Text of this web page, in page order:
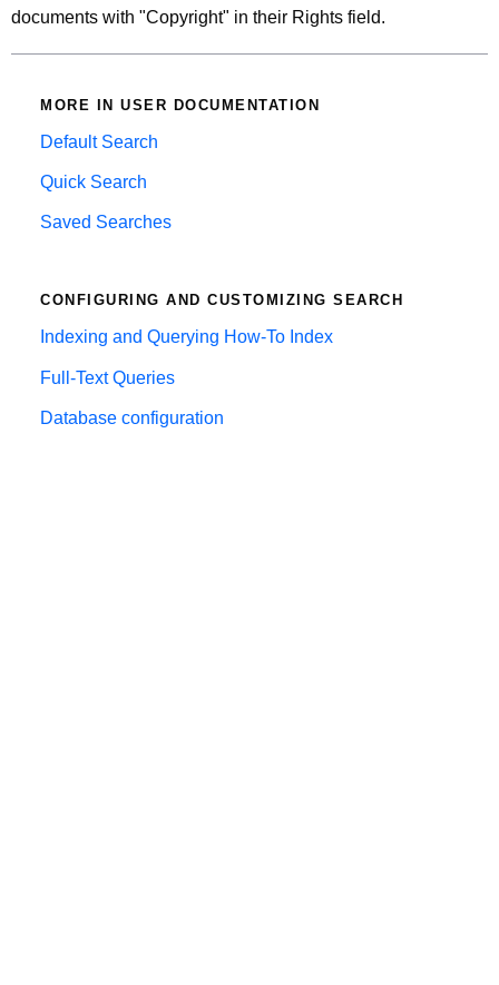
documents with "Copyright" in their Rights field.
MORE IN USER DOCUMENTATION
Default Search
Quick Search
Saved Searches
CONFIGURING AND CUSTOMIZING SEARCH
Indexing and Querying How-To Index
Full-Text Queries
Database configuration